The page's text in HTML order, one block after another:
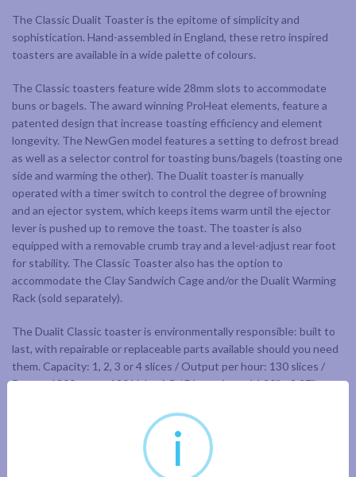
The Classic Dualit Toaster is the epitome of simplicity and
sophistication. Hand-assembled in England, these retro inspired
toasters are available in a wide palette of colours.
The Classic toasters feature wide 28mm slots to accommodate
buns or bagels. The award winning ProHeat elements, feature a
patented design that increase toasting efficiency and element
longevity. The NewGen model features a setting to defrost bread
as well as a selector control for toasting buns/bagels (toasting one
side and warming the other). The Dualit toaster is manually
operated with a timer switch to control the degree of browning
and an ejector system, which keeps items warm until the ejector
lever is pushed up to remove the toast. The toaster is also
equipped with a removable crumb tray and a level-adjust rear foot
for stability. The Classic Toaster also has the option to
accommodate the Clay Sandwich Cage and/or the Dualit Warming
Rack (sold separately).
The Dualit Classic toaster is environmentally responsible: built to
last, with repairable or replaceable parts available should you need
them. Capacity: 1, 2, 3 or 4 slices / Output per hour: 130 slices /
Power: 1800 watts 120 Volts AC / Dimensions: 14.20″ x 8.27″ x
i